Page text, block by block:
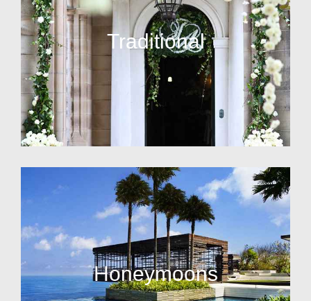
Traditional
Honeymoons